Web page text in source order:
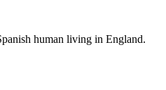
human living in England.